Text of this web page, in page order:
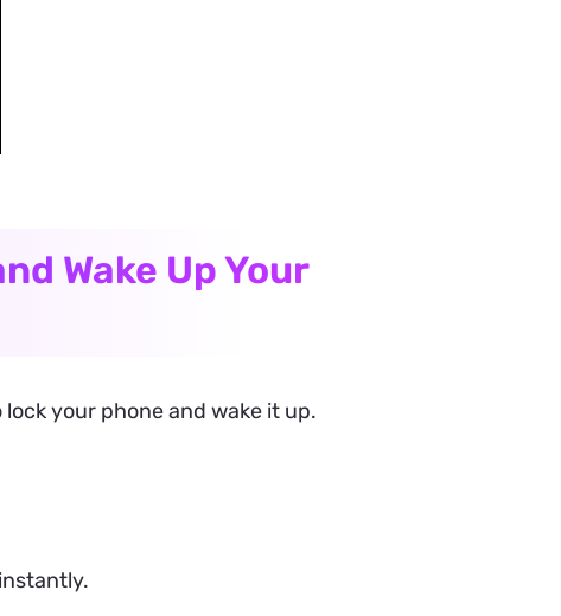
Wake Up Your
your phone and wake it up.